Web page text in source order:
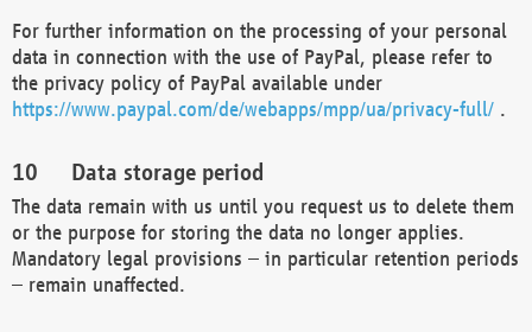
For further information on the processing of your personal
data in connection with the use of PayPal, please refer to
the privacy policy of PayPal available under
https://www.paypal.com/de/webapps/mpp/ua/privacy-full/ .
Data storage period
The data remain with us until you request us to delete them
or the purpose for storing the data no longer applies.
Mandatory legal provisions – in particular retention periods
– remain unaffected.